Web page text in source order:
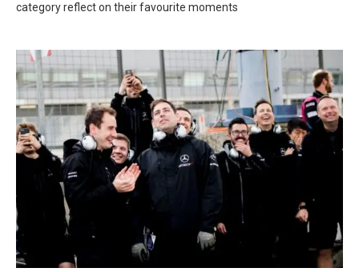
category reflect on their favourite moments